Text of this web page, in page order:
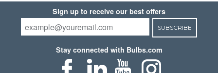
Sign up to receive our best offers
SUBSCRIBE
Stay connected with Bulbs.com